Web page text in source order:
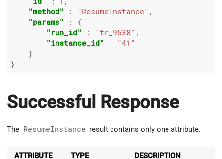
"method"
: "ResumeInstance" ,
"params"
: {
"run_id"
: "tr_9538" ,
"instance_id"
:
"41"
    }
Successful Response
The ResumeInstance result contains only one attribute.
ATTRIBUTE TYPE DESCRIPTION